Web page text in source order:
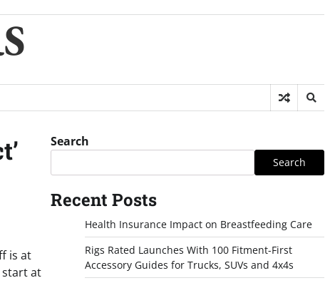
is at
start at
Search
Search
Recent Posts
Health Insurance Impact on Breastfeeding Care
Rigs Rated Launches With 100 Fitment-First
Accessory Guides for Trucks, SUVs and 4x4s